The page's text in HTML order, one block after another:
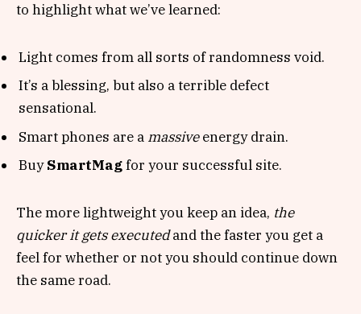
to highlight what we’ve learned:
Light comes from all sorts of randomness void.
It’s a blessing, but also a terrible defect
sensational.
Smart phones are a massiveenergy drain.
BuySmartMagfor your successful site.
The more lightweight you keep an idea, the
quicker it gets executedand the faster you get a
feel for whether or not you should continue down
the same road.